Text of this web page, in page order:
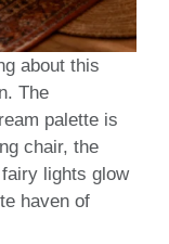
about this
The
palette is
chair, the
lights glow
haven of